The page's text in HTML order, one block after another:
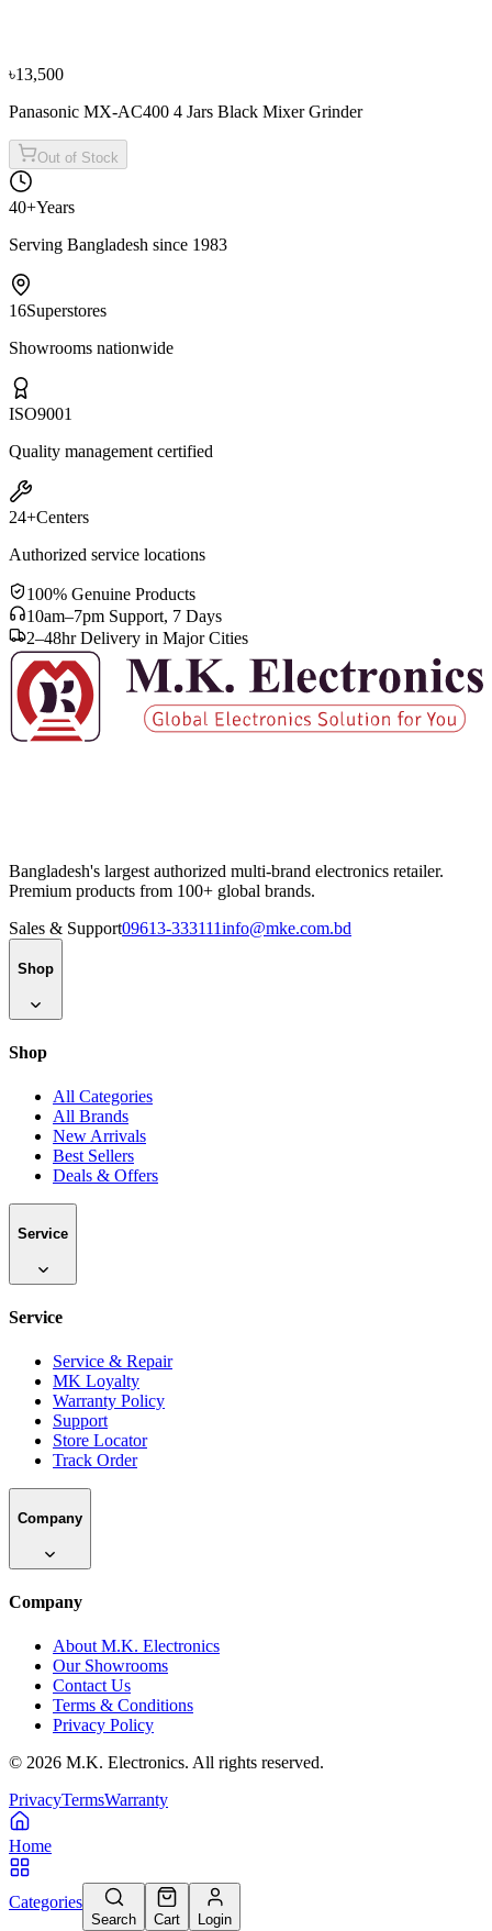
৳13,500
Panasonic MX-AC400 4 Jars Black Mixer Grinder
Out of Stock
40+Years
Serving Bangladesh since 1983
16Superstores
Showrooms nationwide
ISO9001
Quality management certified
24+Centers
Authorized service locations
100% Genuine Products
10am–7pm Support, 7 Days
2–48hr Delivery in Major Cities
Bangladesh's largest authorized multi-brand electronics retailer.
Premium products from 100+ global brands.
Sales & Support09613-333111info@mke.com.bd
Shop
Shop
All Categories
All Brands
New Arrivals
Best Sellers
Deals & Offers
Service
Service
Service & Repair
MK Loyalty
Warranty Policy
Support
Store Locator
Track Order
Company
Company
About M.K. Electronics
Our Showrooms
Contact Us
Terms & Conditions
Privacy Policy
© 2026 M.K. Electronics. All rights reserved.
PrivacyTermsWarranty
Home
Categories
Search Cart Login